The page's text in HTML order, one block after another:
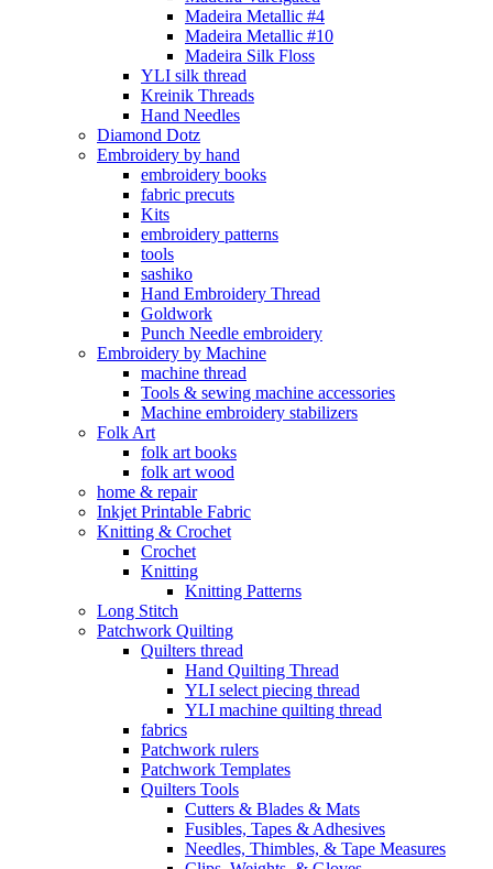
Madeira Metallic #4
Madeira Metallic #10
Madeira Silk Floss
YLI silk thread
Kreinik Threads
Hand Needles
Diamond Dotz
Embroidery by hand
embroidery books
fabric precuts
Kits
embroidery patterns
tools
sashiko
Hand Embroidery Thread
Goldwork
Punch Needle embroidery
Embroidery by Machine
machine thread
Tools & sewing machine accessories
Machine embroidery stabilizers
Folk Art
folk art books
folk art wood
home & repair
Inkjet Printable Fabric
Knitting & Crochet
Crochet
Knitting
Knitting Patterns
Long Stitch
Patchwork Quilting
Quilters thread
Hand Quilting Thread
YLI select piecing thread
YLI machine quilting thread
fabrics
Patchwork rulers
Patchwork Templates
Quilters Tools
Cutters & Blades & Mats
Fusibles, Tapes & Adhesives
Needles, Thimbles, & Tape Measures